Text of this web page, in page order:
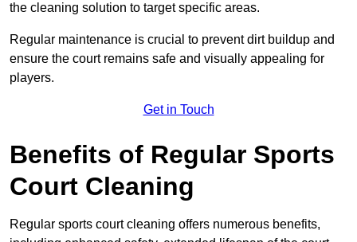
the cleaning solution to target specific areas.
Regular maintenance is crucial to prevent dirt buildup and
ensure the court remains safe and visually appealing for
players.
Get in Touch
Benefits of Regular Sports
Court Cleaning
Regular sports court cleaning offers numerous benefits,